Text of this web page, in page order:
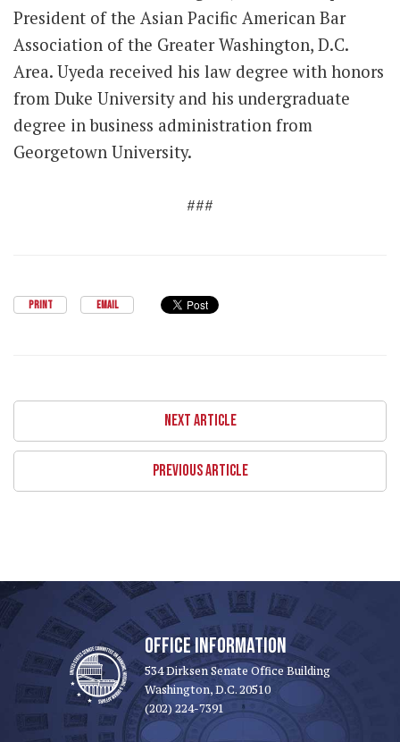
President of the Asian Pacific American Bar
Association of the Greater Washington, D.C.
Area. Uyeda received his law degree with honors
from Duke University and his undergraduate
degree in business administration from
Georgetown University.
###
PRINT EMAIL
NEXT ARTICLE
PREVIOUS ARTICLE
OFFICE INFORMATION
534 Dirksen Senate Office Building
Washington, D.C. 20510
(202) 224-7391